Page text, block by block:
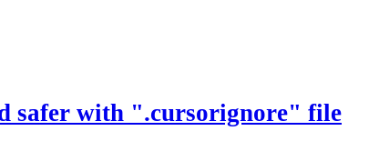
safer with ".cursorignore" file